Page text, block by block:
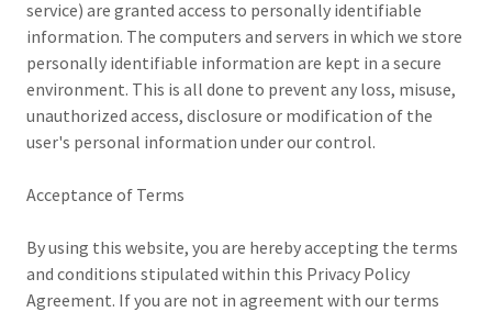
service) are granted access to personally identifiable
information. The computers and servers in which we store
personally identifiable information are kept in a secure
environment. This is all done to prevent any loss, misuse,
unauthorized access, disclosure or modification of the
user's personal information under our control.
Acceptance of Terms
By using this website, you are hereby accepting the terms
and conditions stipulated within this Privacy Policy
Agreement. If you are not in agreement with our terms